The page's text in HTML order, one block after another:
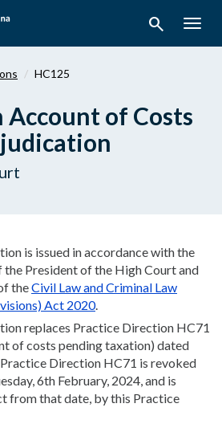
search
HC125
Account of Costs
is issued in accordance with the
President of the High Court and
theCivil Law and Criminal Law
Act 2020.
replaces Practice Direction HC71
of costs pending taxation) dated
Direction HC71 is revoked
6th February, 2024, and is
from that date, by this Practice